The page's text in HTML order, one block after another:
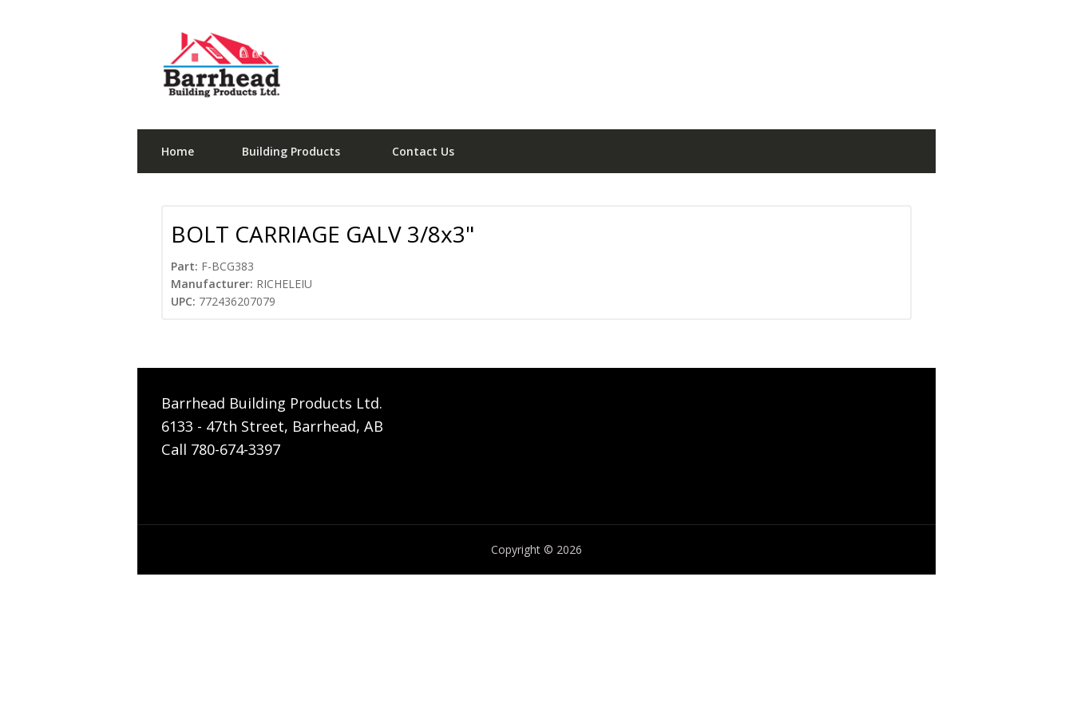
Home Building Products Contact Us
BOLT CARRIAGE GALV 3/8x3"
Part: F-BCG383
Manufacturer: RICHELEIU
UPC: 772436207079
Barrhead Building Products Ltd.
6133 - 47th Street, Barrhead, AB
Call 780-674-3397
Copyright © 2026